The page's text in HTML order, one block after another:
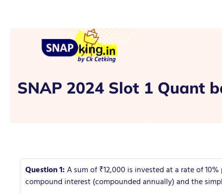
SNAP 2024 Slot 1 Quant
Question 1:A sum of ₹12,000 is invested at a rate of
compound interest (compounded annually) and the